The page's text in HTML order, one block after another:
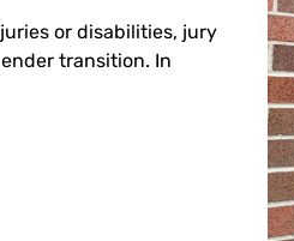
or disabilities, jury
transition. In